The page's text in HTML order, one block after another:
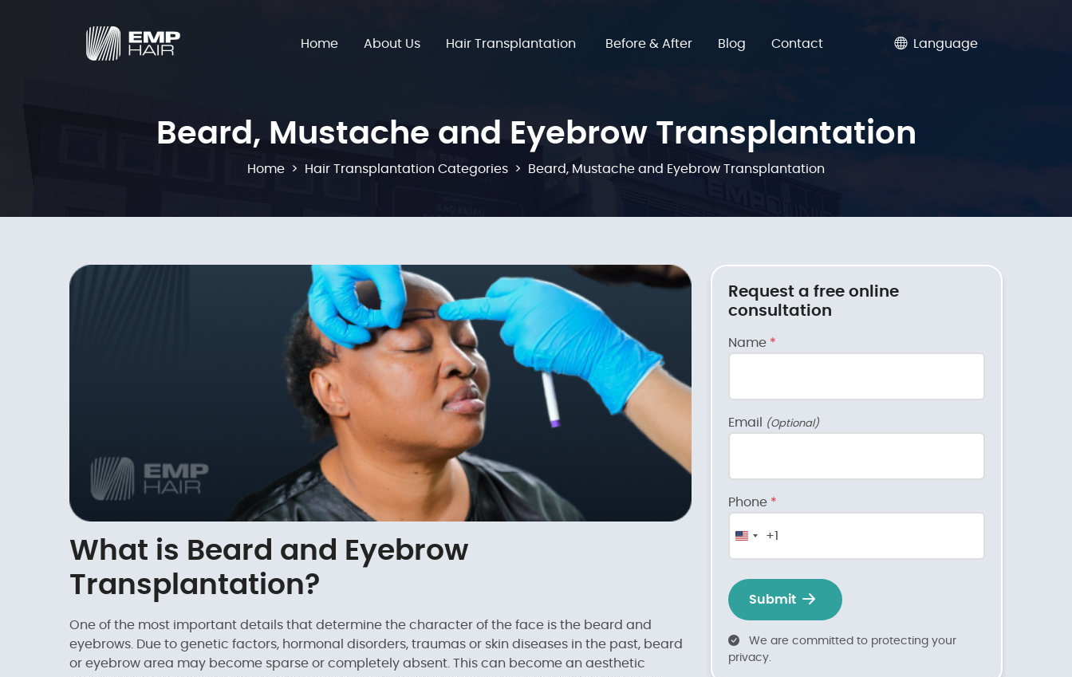
Home About Us Hair Transplantation Before & After Blog Contact Language
Beard, Mustache and Eyebrow Transplantation
Home Hair Transplantation Categories Beard, Mustache and Eyebrow Transplantation
What is Beard and Eyebrow
Transplantation?
One of the most important details that determine the character of the face is the beard and
eyebrows. Due to genetic factors, hormonal disorders, traumas or skin diseases in the past, beard
or eyebrow area may become sparse or completely absent. This can become an aesthetic
Request a free online
consultation
Name *
Email (Optional)
Phone *
United
States
+1
+1
Submit
We are committed to protecting your
privacy.